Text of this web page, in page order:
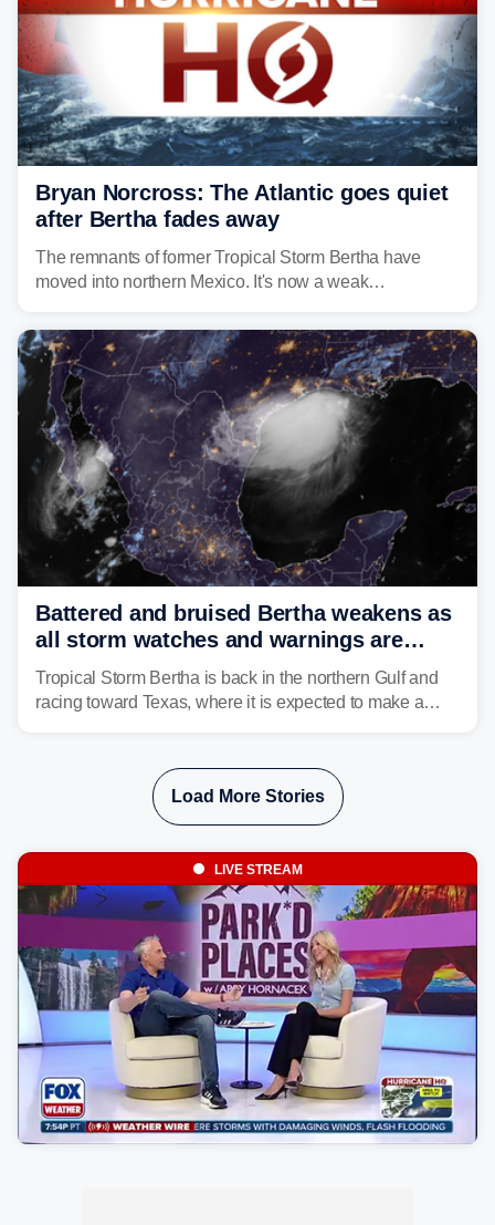
Bryan Norcross: The Atlantic goes quiet
after Bertha fades away
The remnants of former Tropical Storm Bertha have
moved into northern Mexico. It's now a weak
Battered and bruised Bertha weakens as
all storm watches and warnings are
discontinued
Tropical Storm Bertha is back in the northern Gulf and
racing toward Texas, where it is expected to make a
Load More Stories
LIVE STREAM